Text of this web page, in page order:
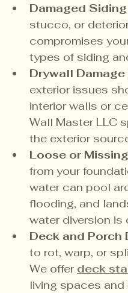
Damaged
stucco, or
compromises
types of siding
Drywall
exterior issues
interior walls or
Wall Master LLC
the exterior
Loose or
from your
water can pool
flooding, and
water diversion is
Deck and Porch
to rot, warp, or
We offer deck
living spaces